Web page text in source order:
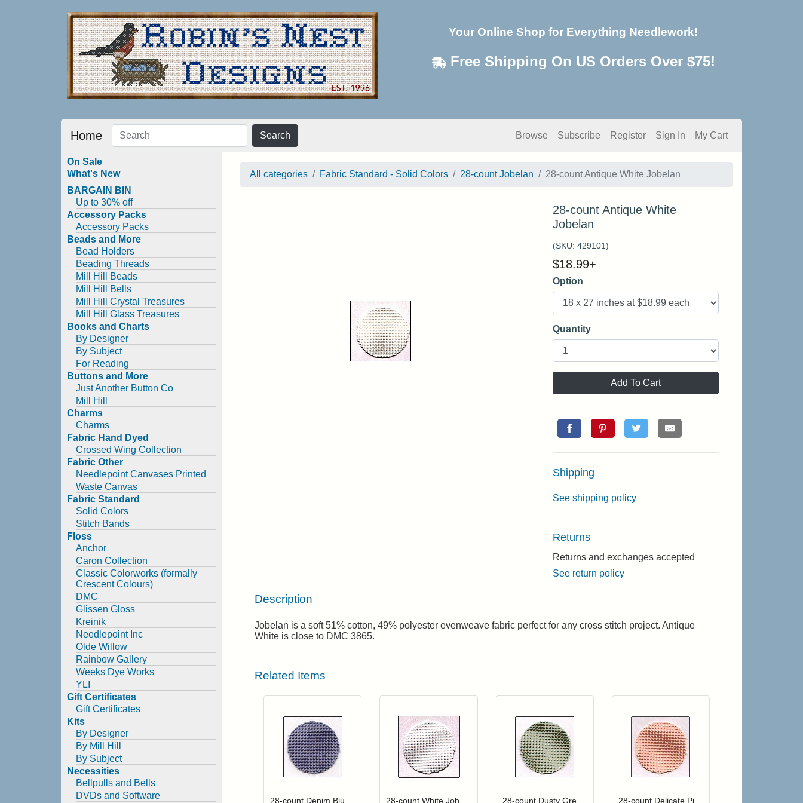
Your Online Shop for Everything Needlework!
Free Shipping On US Orders Over $75!
Home Search Browse Subscribe Register Sign In My Cart
On Sale
What's New
BARGAIN BIN
Up to 30% off
Accessory Packs
Accessory Packs
Beads and More
Bead Holders
Beading Threads
Mill Hill Beads
Mill Hill Bells
Mill Hill Crystal Treasures
Mill Hill Glass Treasures
Books and Charts
By Designer
By Subject
For Reading
Buttons and More
Just Another Button Co
Mill Hill
Charms
Charms
Fabric Hand Dyed
Crossed Wing Collection
Fabric Other
Needlepoint Canvases Printed
Waste Canvas
Fabric Standard
Solid Colors
Stitch Bands
Floss
Anchor
Caron Collection
Classic Colorworks (formally
Crescent Colours)
DMC
Glissen Gloss
Kreinik
Needlepoint Inc
Olde Willow
Rainbow Gallery
Weeks Dye Works
YLI
Gift Certificates
Gift Certificates
Kits
By Designer
By Mill Hill
By Subject
Necessities
Bellpulls and Bells
DVDs and Software
All categories Fabric Standard - Solid Colors 28-count Jobelan 28-count Antique White Jobelan
28-count Antique White
Jobelan
(SKU: 429101)
$18.99+
Option
Quantity
Add To Cart
Shipping
See shipping policy
Returns
Returns and exchanges accepted
See return policy
Description
Jobelan is a soft 51% cotton, 49% polyester evenweave fabric perfect for any cross stitch project. Antique
White is close to DMC 3865.
Related Items
Login to add items to your wishlist
Click to add to cart from detail page
Login to add items to your wishlist
Click to add to cart from detail page
Login to add items to your wishlist
Click to add to cart from detail page
28-count Dusty Green Jobelan
Login to add items to your wishlist
28-count Delicate Pink Jobelan Fat Quarter (Discontinued color)